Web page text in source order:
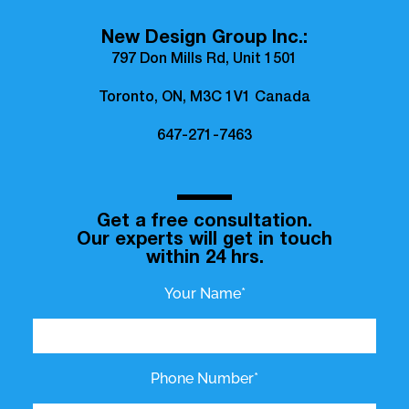
New Design Group Inc.:
797 Don Mills Rd, Unit 1501
Toronto, ON, M3C 1V1 Canada
647-271-7463
Get a free consultation.
Our experts will get in touch
within 24 hrs.
Your Name*
Phone Number*